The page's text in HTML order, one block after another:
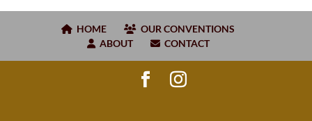
HOME
OUR CONVENTIONS
ABOUT
CONTACT